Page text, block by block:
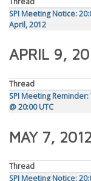
SPI Meeting Notice:
April, 2012
APRIL 9,
Thread
SPI Meeting
@ 20:00 UTC
MAY 7, 2012
Thread
SPI Meeting Notice: